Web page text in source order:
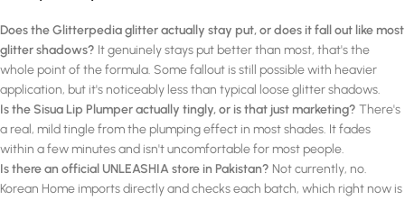
Does the Glitterpedia glitter actually stay put, or does it fall out like most
glitter shadows? It genuinely stays put better than most, that's the
whole point of the formula. Some fallout is still possible with heavier
application, but it's noticeably less than typical loose glitter shadows.
Is the Sisua Lip Plumper actually tingly, or is that just marketing? There's
a real, mild tingle from the plumping effect in most shades. It fades
within a few minutes and isn't uncomfortable for most people.
Is there an official UNLEASHIA store in Pakistan? Not currently, no.
Korean Home imports directly and checks each batch, which right now is